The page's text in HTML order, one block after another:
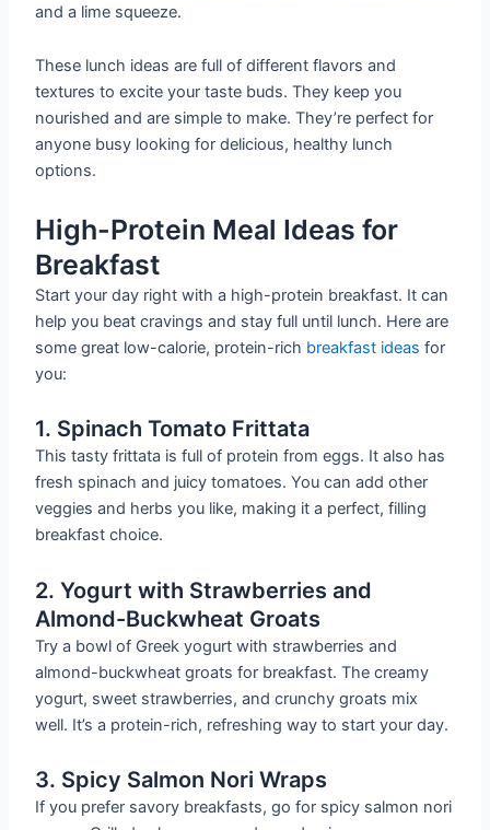
and a lime squeeze.
These lunch ideas are full of different flavors and
textures to excite your taste buds. They keep you
nourished and are simple to make. They’re perfect for
anyone busy looking for delicious, healthy lunch
options.
High-Protein Meal Ideas for
Breakfast
Start your day right with a high-protein breakfast. It can
help you beat cravings and stay full until lunch. Here are
some great low-calorie, protein-rich breakfast ideas for
you:
1. Spinach Tomato Frittata
This tasty frittata is full of protein from eggs. It also has
fresh spinach and juicy tomatoes. You can add other
veggies and herbs you like, making it a perfect, filling
breakfast choice.
2. Yogurt with Strawberries and
Almond-Buckwheat Groats
Try a bowl of Greek yogurt with strawberries and
almond-buckwheat groats for breakfast. The creamy
yogurt, sweet strawberries, and crunchy groats mix
well. It’s a protein-rich, refreshing way to start your day.
3. Spicy Salmon Nori Wraps
If you prefer savory breakfasts, go for spicy salmon nori